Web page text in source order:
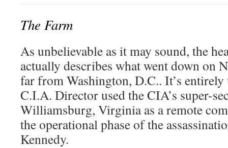
The Farm
As unbelievable as it may sound, the
actually describes what went down on
far from Washington, D.C.. It’s
C.I.A. Director used the CIA’s super-
Williamsburg, Virginia as a remote
the operational phase of the
Kennedy.